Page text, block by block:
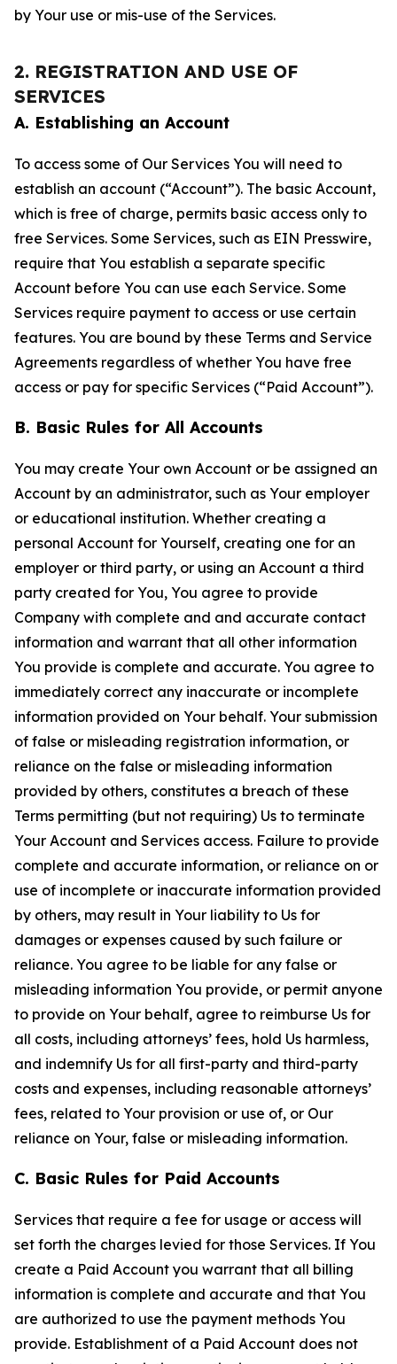
by Your use or mis-use of the Services.
2. REGISTRATION AND USE OF
SERVICES
A. Establishing an Account
To access some of Our Services You will need to
establish an account (“Account”). The basic Account,
which is free of charge, permits basic access only to
free Services. Some Services, such as EIN Presswire,
require that You establish a separate specific
Account before You can use each Service. Some
Services require payment to access or use certain
features. You are bound by these Terms and Service
Agreements regardless of whether You have free
access or pay for specific Services (“Paid Account”).
B. Basic Rules for All Accounts
You may create Your own Account or be assigned an
Account by an administrator, such as Your employer
or educational institution. Whether creating a
personal Account for Yourself, creating one for an
employer or third party, or using an Account a third
party created for You, You agree to provide
Company with complete and and accurate contact
information and warrant that all other information
You provide is complete and accurate. You agree to
immediately correct any inaccurate or incomplete
information provided on Your behalf. Your submission
of false or misleading registration information, or
reliance on the false or misleading information
provided by others, constitutes a breach of these
Terms permitting (but not requiring) Us to terminate
Your Account and Services access. Failure to provide
complete and accurate information, or reliance on or
use of incomplete or inaccurate information provided
by others, may result in Your liability to Us for
damages or expenses caused by such failure or
reliance. You agree to be liable for any false or
misleading information You provide, or permit anyone
to provide on Your behalf, agree to reimburse Us for
all costs, including attorneys’ fees, hold Us harmless,
and indemnify Us for all first-party and third-party
costs and expenses, including reasonable attorneys’
fees, related to Your provision or use of, or Our
reliance on Your, false or misleading information.
C. Basic Rules for Paid Accounts
Services that require a fee for usage or access will
set forth the charges levied for those Services. If You
create a Paid Account you warrant that all billing
information is complete and accurate and that You
are authorized to use the payment methods You
provide. Establishment of a Paid Account does not